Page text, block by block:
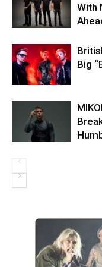
With
Big